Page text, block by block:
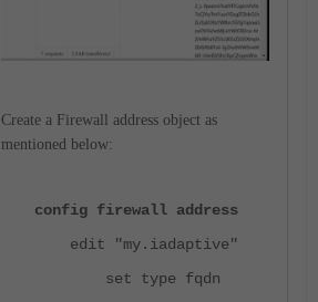
Create a Firewall address object as
mentioned below:
config firewall address
edit "my.iadaptive"
set type fqdn